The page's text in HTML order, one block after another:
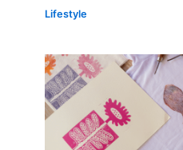
Lifestyle